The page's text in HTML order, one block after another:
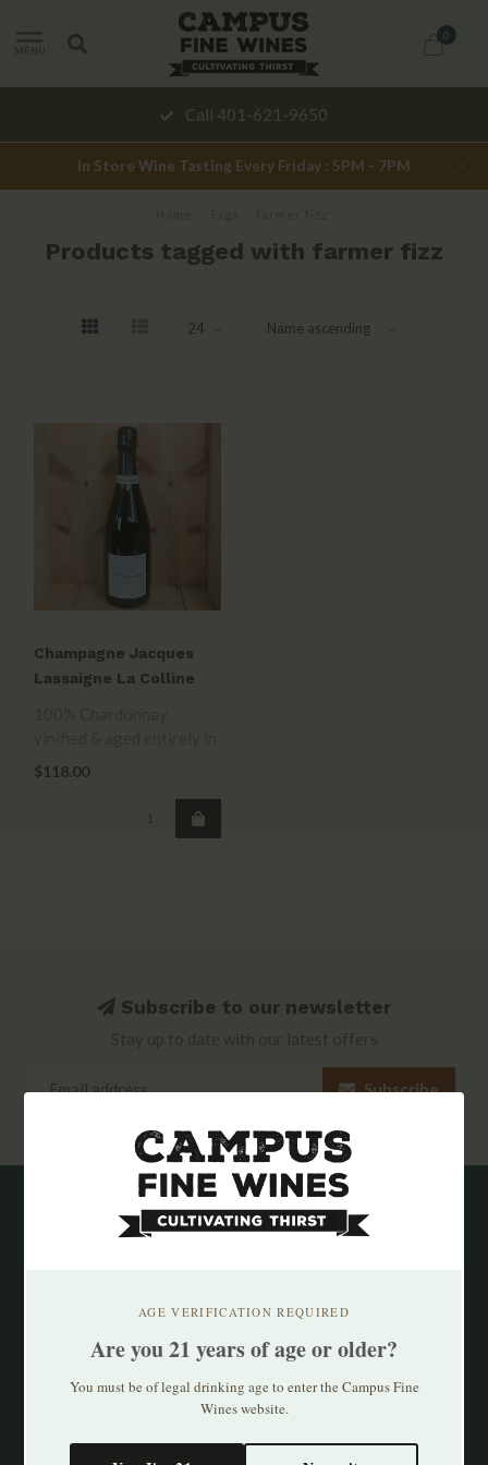
MENU
0
Call 401-621-9650
In Store Wine Tasting Every Friday : 5PM - 7PM
Products tagged with farmer fizz
Champagne Jacques
Lassaigne La Colline
4-20 year old Burgundy
$118.00
AGE VERIFICATION REQUIRED
Are you 21 years of age or older?
You must be of legal drinking age to enter the Campus Fine
Wines website.
Subscribe to our newsletter
Subscribe